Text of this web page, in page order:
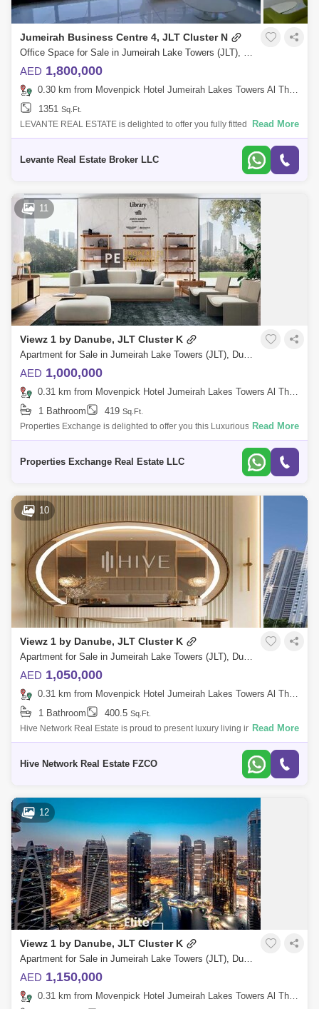
Jumeirah Business Centre 4, JLT Cluster N
Office Space for Sale in Jumeirah Lake Towers (JLT), Dubai - 4377928
AED 1,800,000
0.30 km from Movenpick Hotel Jumeirah Lakes Towers Al Thanyah Fifth, Jumeirah Lake Towers (JLT)
1351 Sq.Ft.
LEVANTE REAL ESTATE is delighted to offer you fully fitted office in JBC
4, of the most desirable towers in the DMCC area. This corner unit
Read More
Levante Real Estate Broker LLC
11
Viewz 1 by Danube, JLT Cluster K
Apartment for Sale in Jumeirah Lake Towers (JLT), Dubai - 8804864
AED 1,000,000
0.31 km from Movenpick Hotel Jumeirah Lakes Towers Al Thanyah Fifth, Jumeirah Lake Towers (JLT)
1 Bathroom
419 Sq.Ft.
Properties Exchange is delighted to offer you this Luxurious Studio In
Viewz 1 By Danube in Jumeriah Lake Tower , Dubai Unit Details :
Read More
Properties Exchange Real Estate LLC
10
Viewz 1 by Danube, JLT Cluster K
Apartment for Sale in Jumeirah Lake Towers (JLT), Dubai - 7701044
AED 1,050,000
0.31 km from Movenpick Hotel Jumeirah Lakes Towers Al Thanyah Fifth, Jumeirah Lake Towers (JLT)
1 Bathroom
400.5 Sq.Ft.
Hive Network Real Estate is proud to present luxury living in JLT,
Property Features: Studio VW-1 . Fully furnished by design furniture and
Read More
Hive Network Real Estate FZCO
12
Viewz 1 by Danube, JLT Cluster K
Apartment for Sale in Jumeirah Lake Towers (JLT), Dubai - 8024667
AED 1,150,000
0.31 km from Movenpick Hotel Jumeirah Lakes Towers Al Thanyah Fifth, Jumeirah Lake Towers (JLT)